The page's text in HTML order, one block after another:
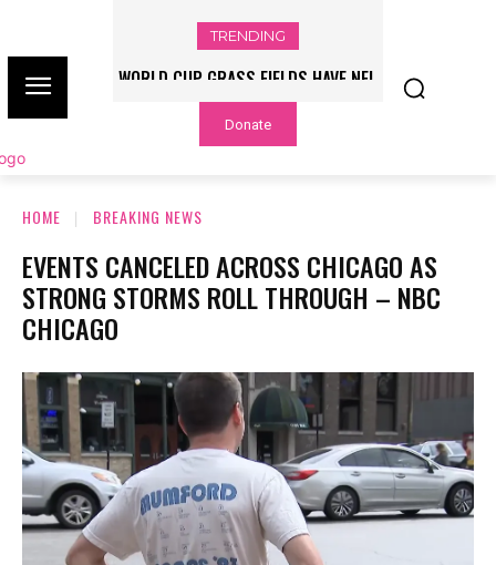
TRENDING
WORLD CUP GRASS FIELDS HAVE NFL
PLAYERS QUESTIONING TURF – NBC
CHICAGO
Donate
HOME BREAKING NEWS
EVENTS CANCELED ACROSS CHICAGO AS
STRONG STORMS ROLL THROUGH – NBC
CHICAGO